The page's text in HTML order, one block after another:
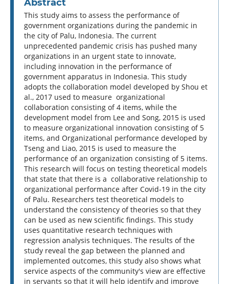
Abstract
This study aims to assess the performance of
government organizations during the pandemic in
the city of Palu, Indonesia. The current
unprecedented pandemic crisis has pushed many
organizations in an urgent state to innovate,
including innovation in the performance of
government apparatus in Indonesia. This study
adopts the collaboration model developed by Shou et
al., 2017 used to measure organizational
collaboration consisting of 4 items, while the
development model from Lee and Song, 2015 is used
to measure organizational innovation consisting of 5
items, and Organizational performance developed by
Tseng and Liao, 2015 is used to measure the
performance of an organization consisting of 5 items.
This research will focus on testing theoretical models
that state that there is a collaborative relationship to
organizational performance after Covid-19 in the city
of Palu. Researchers test theoretical models to
understand the consistency of theories so that they
can be used as new scientific findings. This study
uses quantitative research techniques with
regression analysis techniques. The results of the
study reveal the gap between the planned and
implemented outcomes, this study also shows what
service aspects of the community's view are effective
in servants so that it will help identify and improve